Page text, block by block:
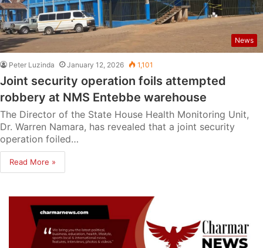
News
Peter Luzinda January 12, 2026 1,101
Joint security operation foils attempted
robbery at NMS Entebbe warehouse
The Director of the State House Health Monitoring Unit,
Dr. Warren Namara, has revealed that a joint security
operation foiled…
Read More »